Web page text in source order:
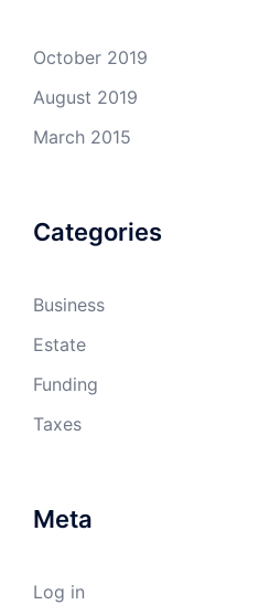
October 2019
August 2019
March 2015
Categories
Business
Estate
Funding
Taxes
Meta
Log in